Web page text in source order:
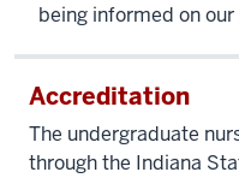
being informed on our
Accreditation
The undergraduate
through the Indiana